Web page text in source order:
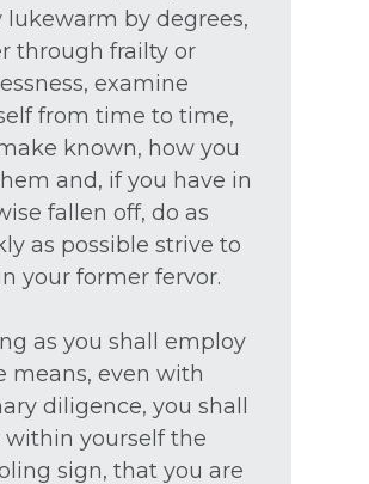
lukewarm by degrees,
through frailty or
examine
from time to time,
known, how you
and, if you have in
fallen off, do as
as possible strive to
your former fervor.
as you shall employ
means, even with
diligence, you shall
within yourself the
sign, that you are